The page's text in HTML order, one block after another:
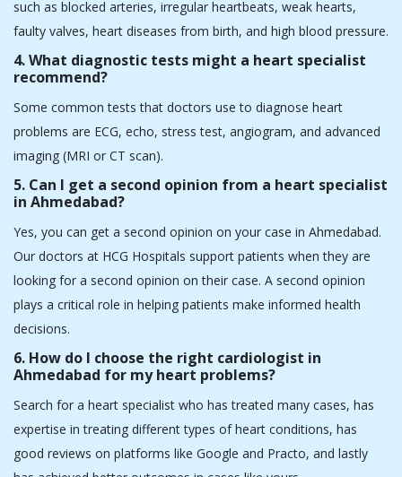
1.Which is the best cardiologist in Ahmedabad?
In Ahmedabad, there are many famous heart specialists. We, at
2. What services does the heart hospital in
solutions through comprehensive health packages. Heart health
3.What types of heart conditions do cardiologists in
Ahmedabad typically treat?